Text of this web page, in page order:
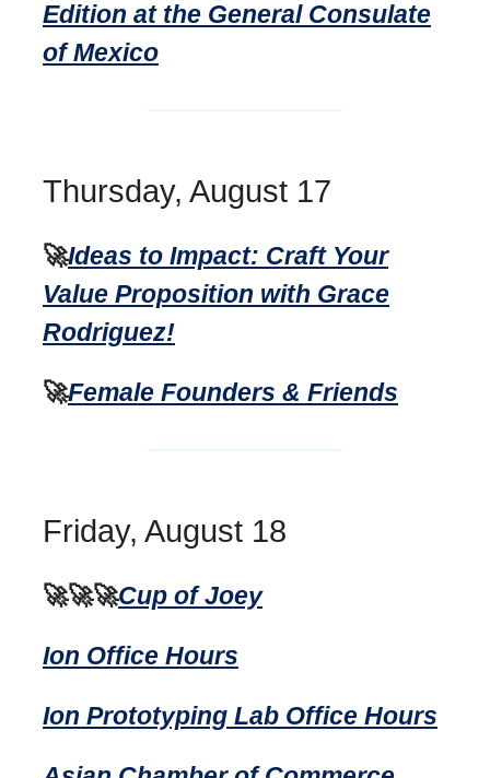
Edition at the General Consulate
of Mexico
Thursday, August 17
🚀Ideas to Impact: Craft Your
Value Proposition with Grace
Rodriguez!
🚀Female Founders & Friends
Friday, August 18
🚀🚀🚀Cup of Joey
Ion Office Hours
Ion Prototyping Lab Office Hours